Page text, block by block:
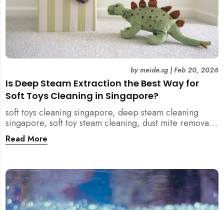
Is Deep Steam Extraction the Best Way for
Soft Toys Cleaning in Singapore?
bymeide.sg|Feb 20, 2026
soft toys cleaning singapore, deep steam cleaning
singapore, soft toy steam cleaning, dust mite removal
singapore, child safe cleaning singapore, home
cleaning singapore, professional cleaning singapore,
household cleaning singapore, humid climate cleaning,
mould prevention singapore, post renovation cleaning
singapore, family friendly cleaning, fabric cleaning
singapore, mattress and upholstery cleaning
Read More